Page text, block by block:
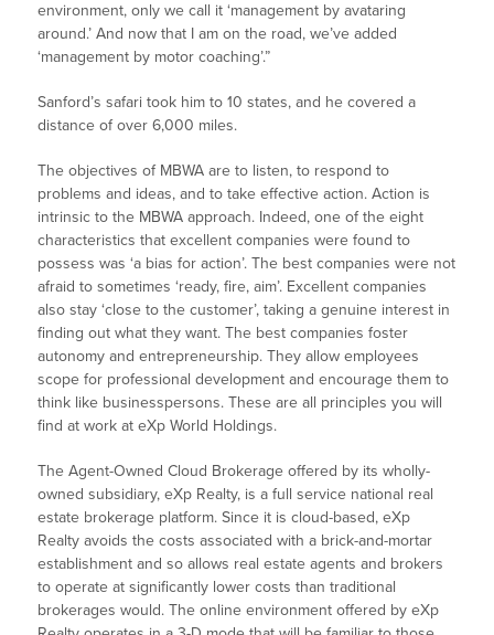
environment, only we call it ‘management by avataring
around.’ And now that I am on the road, we’ve added
‘management by motor coaching’.”
Sanford’s safari took him to 10 states, and he covered a
distance of over 6,000 miles.
The objectives of MBWA are to listen, to respond to
problems and ideas, and to take effective action. Action is
intrinsic to the MBWA approach. Indeed, one of the eight
characteristics that excellent companies were found to
possess was ‘a bias for action’. The best companies were not
afraid to sometimes ‘ready, fire, aim’. Excellent companies
also stay ‘close to the customer’, taking a genuine interest in
finding out what they want. The best companies foster
autonomy and entrepreneurship. They allow employees
scope for professional development and encourage them to
think like businesspersons. These are all principles you will
find at work at eXp World Holdings.
The Agent-Owned Cloud Brokerage offered by its wholly-
owned subsidiary, eXp Realty, is a full service national real
estate brokerage platform. Since it is cloud-based, eXp
Realty avoids the costs associated with a brick-and-mortar
establishment and so allows real estate agents and brokers
to operate at significantly lower costs than traditional
brokerages would. The online environment offered by eXp